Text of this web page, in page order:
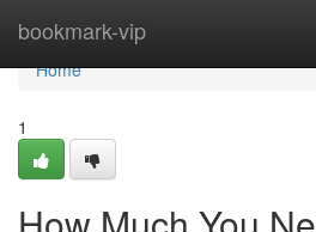
bookmark-vip
Home
Home
1